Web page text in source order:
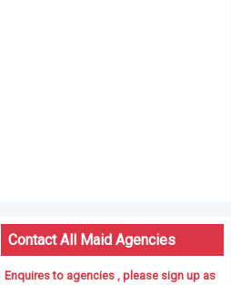
Contact All Maid Agencies
Enquires to agencies , please sign up as